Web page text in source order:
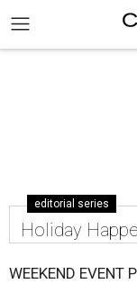
editorial series
Holiday
WEEKEND EVENT